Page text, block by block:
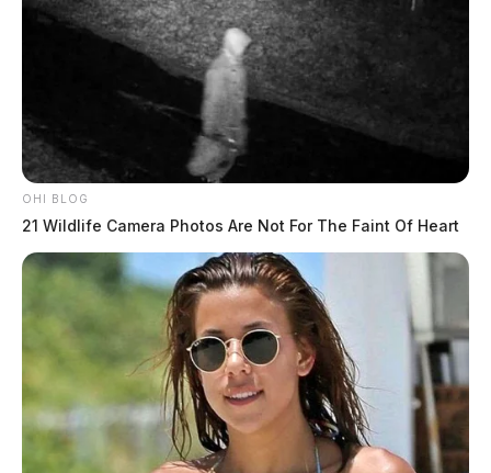
OHI BLOG
21 Wildlife Camera Photos Are Not For The Faint Of Heart